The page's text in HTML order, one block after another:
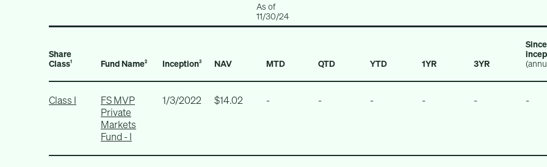
As of
11/30/24
Share
Class1 Fund Name2 Inception3 NAV MTD QTD YTD 1YR 3YR
Since
Class I
FS MVP
Private
Markets
Fund - I
1/3/2022 $14.02 - - - - - -